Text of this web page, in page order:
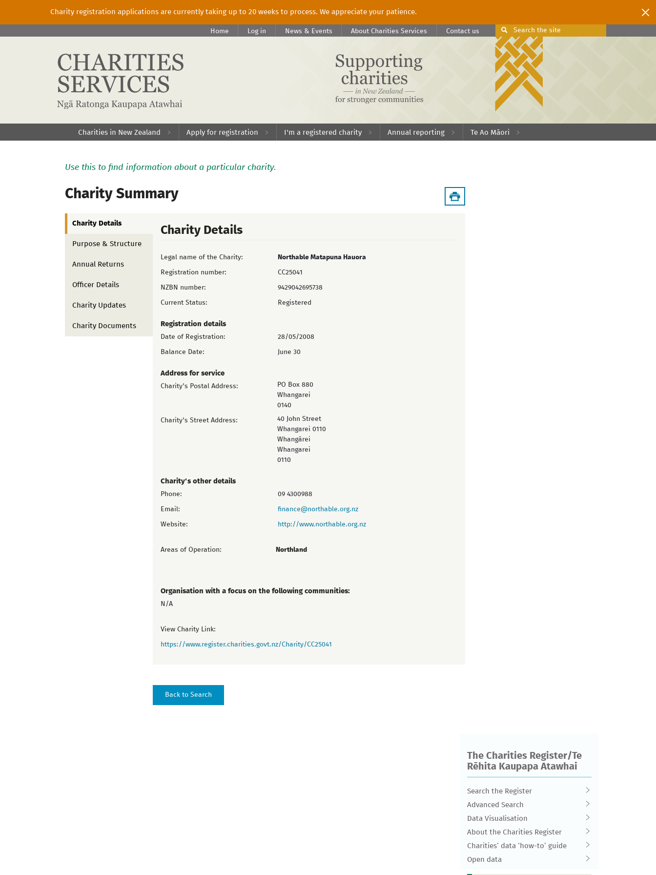
Charity registration applications are currently taking up to 20 weeks to process. We appreciate your patience.
Search the site
Home Log in News & Events About Charities Services Contact us
Charities in New Zealand Apply for registration I'm a registered charity Annual reporting Te Ao Māori
Use this to find information about a particular charity.
Charity Summary
Charity Details
Purpose & Structure
Annual Returns
Officer Details
Charity Updates
Charity Documents
Charity Details
Legal name of the Charity: Northable Matapuna Hauora
Registration number: CC25041
NZBN number: 9429042695738
Current Status: Registered
Registration details
Date of Registration: 28/05/2008
Balance Date: June 30
Address for service
Charity's Postal Address:
PO Box 880
Whangarei
0140
Charity's Street Address:
40 John Street
Whangarei 0110
Whangārei
Whangarei
0110
Charity's other details
Phone: 09 4300988
Email: finance@northable.org.nz
Website: http://www.northable.org.nz
Areas of Operation: Northland
Organisation with a focus on the following communities:
N/A
View Charity Link:
https://www.register.charities.govt.nz/Charity/CC25041
The Charities Register/Te
Rēhita Kaupapa Atawhai
Search the Register
Advanced Search
Data Visualisation
About the Charities Register
Charities’ data ‘how-to’ guide
Open data